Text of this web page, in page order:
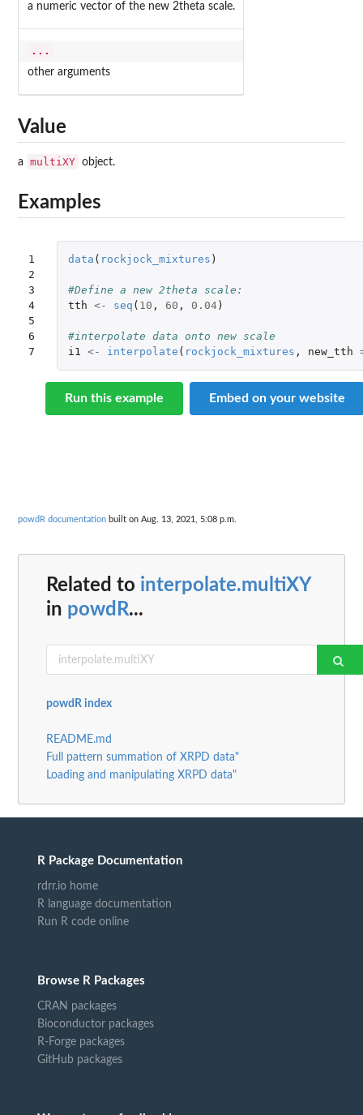
a numeric vector of the new 2theta scale.
...
other arguments
Value
a multiXY object.
Examples
1
2
3
4
5
6
7
data ( rockjock_mixtures )
#Define a new 2theta scale:
tth <- seq ( 10 , 60 , 0.04)
#interpolate data onto new scale
i1 <- interpolate ( rockjock_mixtures , new_tth
Run this example Embed on your website
powdR documentation built on Aug. 13, 2021, 5:08 p.m.
Related to interpolate.multiXY
in powdR...
powdR index
README.md
Full pattern summation of XRPD data"
Loading and manipulating XRPD data"
R Package Documentation
rdrr.io home
R language documentation
Run R code online
Browse R Packages
CRAN packages
Bioconductor packages
R-Forge packages
GitHub packages